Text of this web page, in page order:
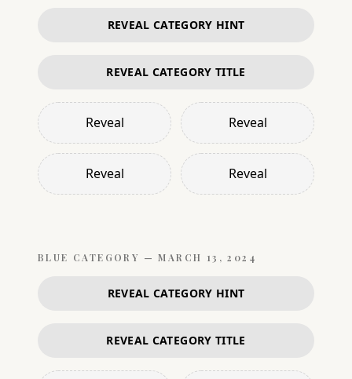
REVEAL CATEGORY HINT
REVEAL CATEGORY TITLE
Reveal Reveal
Reveal Reveal
BLUE CATEGORY —MARCH 13, 2024
REVEAL CATEGORY HINT
REVEAL CATEGORY TITLE